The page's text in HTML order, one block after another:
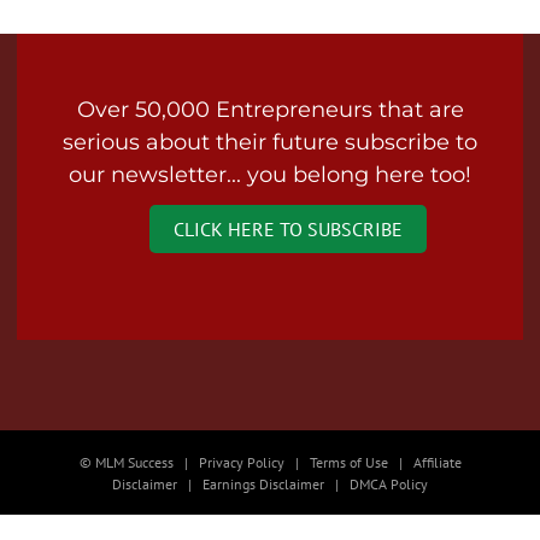
Over 50,000 Entrepreneurs that are
serious about their future subscribe to
our newsletter... you belong here too!
CLICK HERE TO SUBSCRIBE
© MLM Success | Privacy Policy | Terms of Use | Affiliate
Disclaimer | Earnings Disclaimer | DMCA Policy